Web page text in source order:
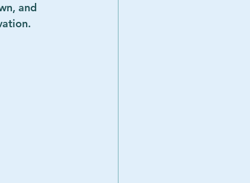
and